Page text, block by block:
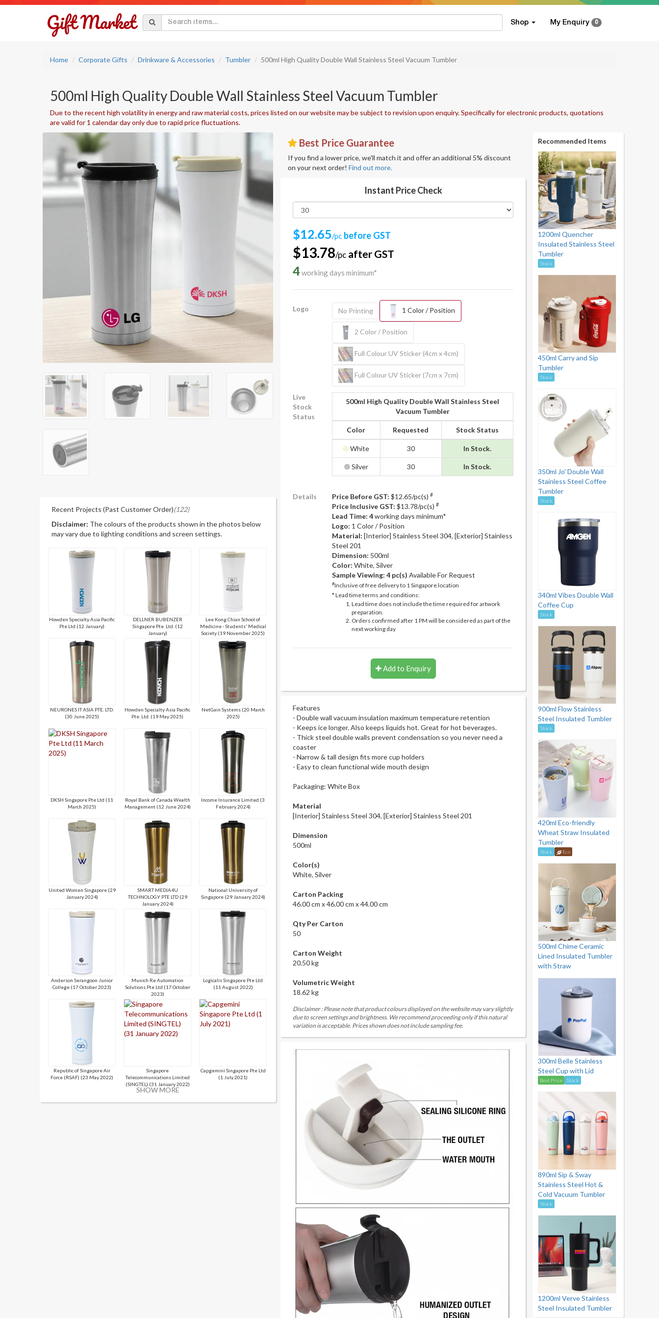
Shop My Enquiry 0
Home Corporate Gifts Drinkware & Accessories Tumbler 500ml High Quality Double Wall Stainless Steel Vacuum Tumbler
500ml High Quality Double Wall Stainless Steel Vacuum Tumbler
Due to the recent high volatility in energy and raw material costs, prices listed on our website may be subject to revision upon enquiry. Specifically for electronic products, quotations
are valid for 1 calendar day only due to rapid price fluctuations.
Recent Projects (Past Customer Order)(122)
Disclaimer: The colours of the products shown in the photos below
may vary due to lighting conditions and screen settings.
Howden Specialty Asia Pacific
Pte Ltd (12 January)
DELLNER BUBENZER
Singapore Pte. Ltd. (12
January)
Lee Kong Chian School of
Medicine - Students' Medical
Society (19 November 2025)
NEURONES IT ASIA PTE. LTD.
(30 June 2025)
Howden Specialty Asia Pacific
Pte. Ltd. (19 May 2025)
NetGain Systems (20 March
2025)
DKSH Singapore Pte Ltd (11
March 2025)
Royal Bank of Canada Wealth
Management (12 June 2024)
Income Insurance Limited (3
February 2024)
United Women Singapore (29
January 2024)
SMART MEDIA4U
TECHNOLOGY PTE LTD (29
January 2024)
National University of
Singapore (29 January 2024)
Anderson Serangoon Junior
College (17 October 2023)
Munich Re Automation
Solutions Pte Ltd (17 October
2023)
Logicalis Singapore Pte Ltd
(11 August 2022)
Republic of Singapore Air
Force (RSAF) (23 May 2022)
Singapore
Telecommunications Limited
(SINGTEL) (31 January 2022)
Capgemini Singapore Pte Ltd
(1 July 2021)
SHOW MORE
Best Price Guarantee
If you find a lower price, we'll match it and offer an additional 5% discount
on your next order! Find out more.
Instant Price Check
$12.65/pc before GST
$13.78/pc after GST
4 working days minimum*
Logo No Printing 1 Color / Position
2 Color / Position
Full Colour UV Sticker (4cm x 4cm)
Full Colour UV Sticker (7cm x 7cm)
Live
Stock
Status
500ml High Quality Double Wall Stainless Steel
Vacuum Tumbler
Color Requested Stock Status
White 30 In Stock.
Silver 30 In Stock.
Details Price Before GST: $12.65/pc(s) #
Price Inclusive GST: $13.78/pc(s) #
Lead Time: 4working days minimum*
Logo: 1 Color / Position
Material: [Interior] Stainless Steel 304, [Exterior] Stainless
Steel 201
Dimension: 500ml
Color: White, Silver
Sample Viewing: 4 pc(s) Available For Request
#Inclusive of free delivery to 1 Singapore location
* Lead time terms and conditions:
Lead time does not include the time required for artwork
preparation.
Orders confirmed after 1 PM will be considered as part of the
next working day
Add to Enquiry
Features
- Double wall vacuum insulation maximum temperature retention
- Keeps ice longer. Also keeps liquids hot. Great for hot beverages.
- Thick steel double walls prevent condensation so you never need a
coaster
- Narrow & tall design fits more cup holders
- Easy to clean functional wide mouth design
Packaging: White Box
Material
[Interior] Stainless Steel 304, [Exterior] Stainless Steel 201
Dimension
500ml
Color(s)
White, Silver
Carton Packing
46.00 cm x 46.00 cm x 44.00 cm
Qty Per Carton
50
Carton Weight
20.50 kg
Volumetric Weight
18.62 kg
Disclaimer : Please note that product colours displayed on the website may vary slightly
due to screen settings and brightness. We recommend proceeding only if this natural
variation is acceptable. Prices shown does not include sampling fee.
Recommended Items
1200ml Quencher
Insulated Stainless Steel
Tumbler
Stock
450ml Carry and Sip
Tumbler
Stock
350ml Jo' Double Wall
Stainless Steel Coffee
Tumbler
Stock
340ml Vibes Double Wall
Coffee Cup
Stock
900ml Flow Stainless
Steel Insulated Tumbler
Stock
420ml Eco-friendly
Wheat Straw Insulated
Tumbler
Stock Eco
500ml Chime Ceramic
Lined Insulated Tumbler
with Straw
300ml Belle Stainless
Steel Cup with Lid
Best Price Stock
890ml Sip & Sway
Stainless Steel Hot &
Cold Vacuum Tumbler
Stock
1200ml Verve Stainless
Steel Insulated Tumbler